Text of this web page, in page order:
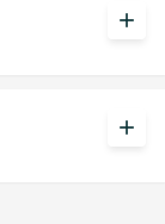
add
add